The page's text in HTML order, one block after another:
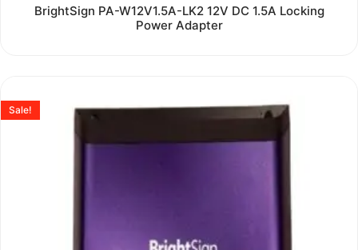
Rated
0
out
BrightSign PA-W12V1.5A-LK2 12V DC 1.5A Locking
Power Adapter
Sale!